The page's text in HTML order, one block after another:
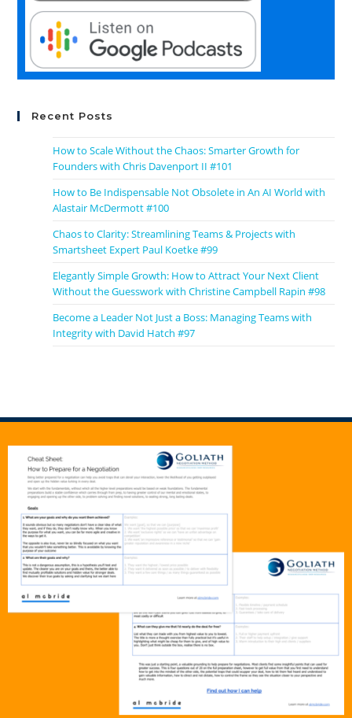
Recent Posts
How to Scale Without the Chaos: Smarter Growth for
Founders with Chris Davenport II #101
How to Be Indispensable Not Obsolete in An AI World with
Alastair McDermott #100
Chaos to Clarity: Streamlining Teams & Projects with
Smartsheet Expert Paul Koetke #99
Elegantly Simple Growth: How to Attract Your Next Client
Without the Guesswork with Christine Campbell Rapin #98
Become a Leader Not Just a Boss: Managing Teams with
Integrity with David Hatch #97